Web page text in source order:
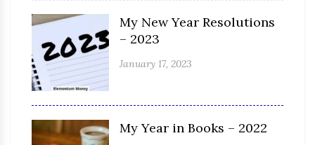
My New Year Resolutions
– 2023
January 17, 2023
My Year in Books – 2022